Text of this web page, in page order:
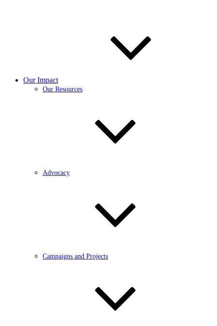
Our Impact
Our Resources
Advocacy
Campaigns and Projects